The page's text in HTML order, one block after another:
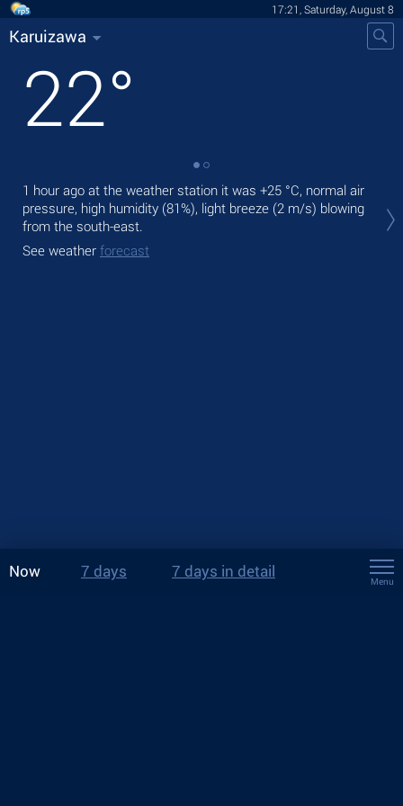
17:21, Saturday, August 8
Karuizawa
22°
1 hour ago at the weather station it was +25 °C, normal air
pressure, high humidity (81%), light breeze (2 m/s) blowing
from the south-east.
See weather forecast
Now 7 days 7 days in detail
Menu